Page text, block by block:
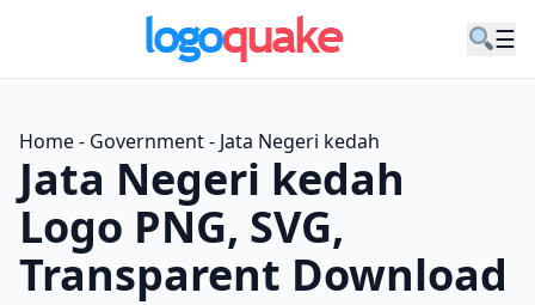
☰
Home- Government- Jata Negeri kedah
Jata Negeri kedah
Logo PNG, SVG,
Transparent Download